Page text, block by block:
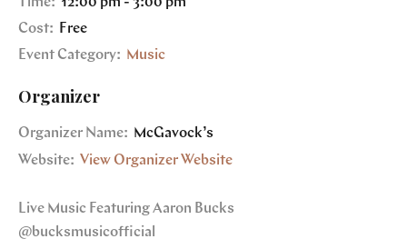
Cost:
Free
Event Category: Music
Organizer
Organizer Name: McGavock’s
Website: View Organizer Website
Live Music Featuring Aaron Bucks
@bucksmusicofficial